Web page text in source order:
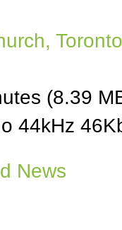
Toronto
(8.39
44kHz
News